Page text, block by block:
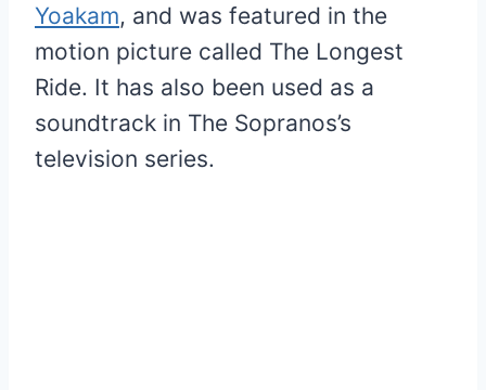
Yoakam, and was featured in the
motion picture called The Longest
Ride. It has also been used as a
soundtrack in The Sopranos’s
television series.